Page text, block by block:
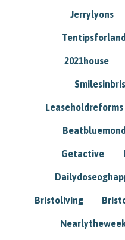
Jerrylyons
2021house
Leaseholdreforms
Getactive
Bristoliving